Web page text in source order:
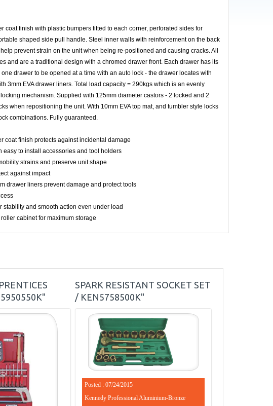
coat finish with plastic bumpers fitted to each corner, perforated sides for
shaped side pull handle. Steel inner walls with reinforcement on the back
prevent strain on the unit when being re-positioned and causing cracks. All
and are a traditional design with a chromed drawer front. Each drawer has its
drawer to be opened at a time with an auto lock - the drawer locates with
3mm EVA drawer liners. Total load capacity = 290kgs which is an evenly
mechanism. Supplied with 125mm diameter castors - 2 locked and 2
when repositioning the unit. With 10mm EVA top mat, and tumbler style locks
combinations. Fully guaranteed.
coat finish protects against incidental damage
easy to install accessories and tool holders
strains and preserve unit shape
against impact
drawer liners prevent damage and protect tools
and smooth action even under load
cabinet for maximum storage
SPARK RESISTANT SOCKET SET
/ KEN5758500K"
Posted : 07/24/2015
Kennedy Professional Aluminium-Bronze